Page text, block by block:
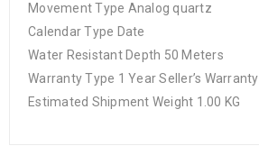
Movement Type Analog quartz
Calendar Type Date
Water Resistant Depth 50 Meters
Warranty Type 1 Year Seller’s Warranty
Estimated Shipment Weight 1.00 KG